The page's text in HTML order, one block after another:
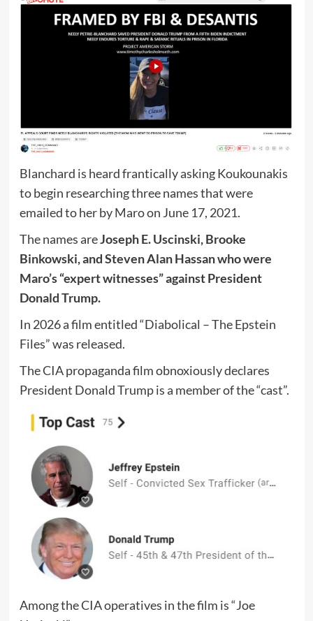
Blanchard is heard frantically asking Koukounakis
to begin researching three names that were
emailed to her by Maro on June 17, 2021.
The names areJoseph E. Uscinski, Brooke
Binkowski, and Steven Alan Hassan who were
Maro’s “expert witnesses” against President
Donald Trump.
In 2026 a film entitled “Diabolical – The Epstein
Files” was released.
The CIA propaganda film obnoxiously declares
President Donald Trump is a member of the “cast”.
Among the CIA operatives in the film is “Joe